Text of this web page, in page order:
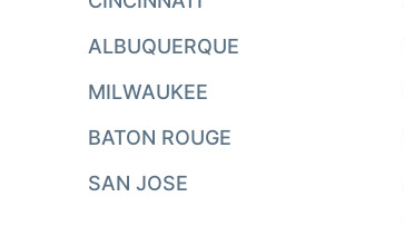
ALBUQUERQUE
MILWAUKEE
BATON ROUGE
SAN JOSE